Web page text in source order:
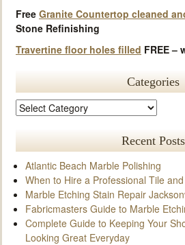
Free Granite Countertop cleaned
Stone Refinishing
Travertine floor holes filled FREE –
Categories
Recent Posts
Atlantic Beach Marble Polishing
When to Hire a Professional Tile
Marble Etching Stain Repair
Fabricmasters Guide to Marble
Complete Guide to Keeping Your
Looking Great Everyday